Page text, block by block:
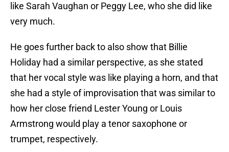
like Sarah Vaughan or Peggy Lee, who she did like
very much.
He goes further back to also show that Billie
Holiday had a similar perspective, as she stated
that her vocal style was like playing a horn, and that
she had a style of improvisation that was similar to
how her close friend Lester Young or Louis
Armstrong would play a tenor saxophone or
trumpet, respectively.